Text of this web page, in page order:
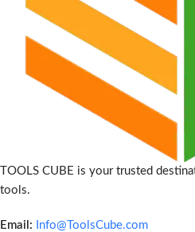
TOOLS CUBE is your trusted
tools.
Email: Info@ToolsCube.com